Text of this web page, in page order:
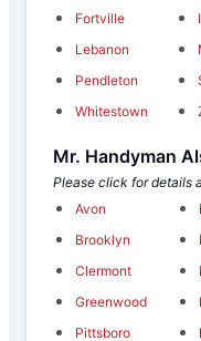
Fortville
Lebanon
Pendleton
Whitestown
Mr. Handyman
Please click for details
Avon
Brooklyn
Clermont
Greenwood
Pittsboro